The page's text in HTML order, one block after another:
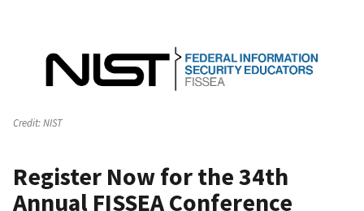
Credit:NIST
Register Now for the 34th
Annual FISSEA Conference